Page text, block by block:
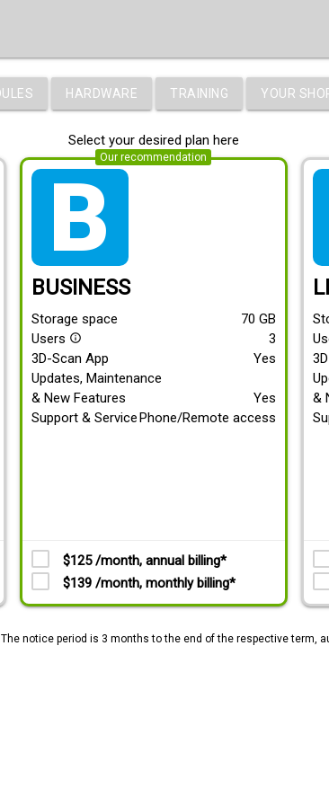
HARDWARE TRAINING YOUR
Select your desired plan here
Our recommendation
tarif_business
BUSINESS
Storage space 70 GB
Users info_outline
3
3D-Scan App
Yes
Updates, Maintenance
& New Features
Yes
Support & ServicePhone/Remote access
$125 /month, annual billing*
$139 /month, monthly billing*
&
notice period is 3 months to the end of the respective term,